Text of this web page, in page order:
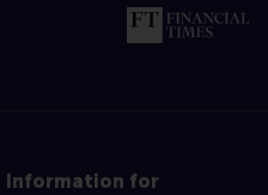
Information for